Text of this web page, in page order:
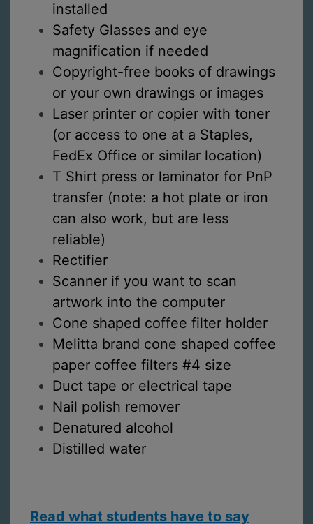
installed
Safety Glasses and eye
magnification if needed
Copyright-free books of drawings
or your own drawings or images
Laser printer or copier with toner
(or access to one at a Staples,
FedEx Office or similar location)
T Shirt press or laminator for PnP
transfer (note: a hot plate or iron
can also work, but are less
reliable)
Rectifier
Scanner if you want to scan
artwork into the computer
Cone shaped coffee filter holder
Melitta brand cone shaped coffee
paper coffee filters #4 size
Duct tape or electrical tape
Nail polish remover
Denatured alcohol
Distilled water
Read what students have to say